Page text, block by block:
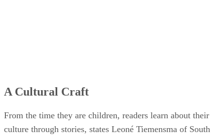
A Cultural Craft
From the time they are children, readers learn about their
culture through stories, states Leoné Tiemensma of South